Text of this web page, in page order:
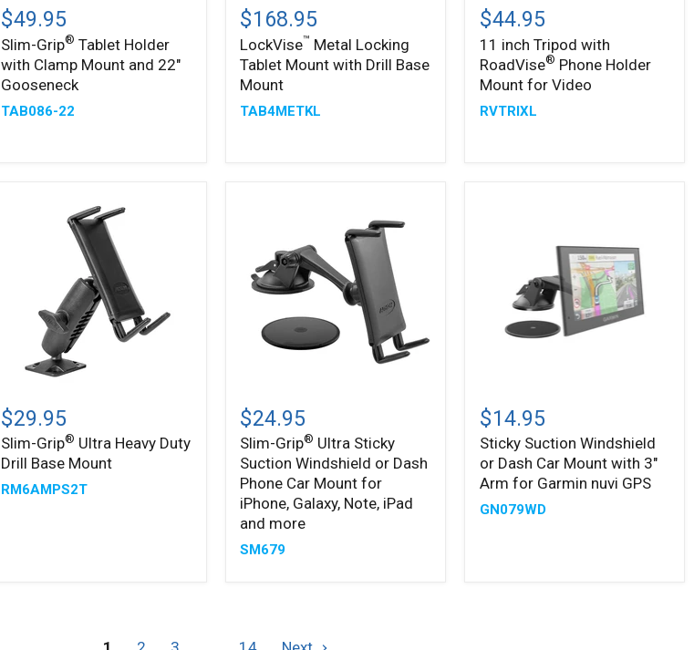
Grip®
Tablet
Holder
with
Clamp
and
$49.95
Slim-Grip® Tablet Holder
with Clamp Mount and 22"
Gooseneck
TAB086-22
Metal
Locking
Tablet
Mount
with
Base
$168.95
LockVise™ Metal Locking
Tablet Mount with Drill Base
Mount
TAB4METKL
inch
Tripod
with
RoadVise®
Phone
Mount
$44.95
11 inch Tripod with
RoadVise® Phone Holder
Mount for Video
RVTRIXL
Grip®
Ultra
Heavy
Duty
Drill
Base
$29.95
Slim-Grip® Ultra Heavy Duty
Drill Base Mount
RM6AMPS2T
Grip ®
Ultra
Sticky
Suction
Windshield
or
Dash
Phone
Car
$24.95
Slim-Grip® Ultra Sticky
Suction Windshield or Dash
Phone Car Mount for
iPhone, Galaxy, Note, iPad
and more
SM679
Suction
Windshield
or
Dash
Car
with
$14.95
Sticky Suction Windshield
or Dash Car Mount with 3"
Arm for Garmin nuvi GPS
GN079WD